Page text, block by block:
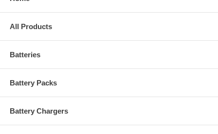
All Products
Batteries
Battery Packs
Battery Chargers